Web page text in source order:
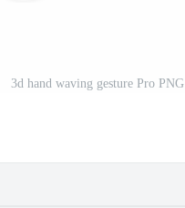
3d hand waving gesture Pro PNG